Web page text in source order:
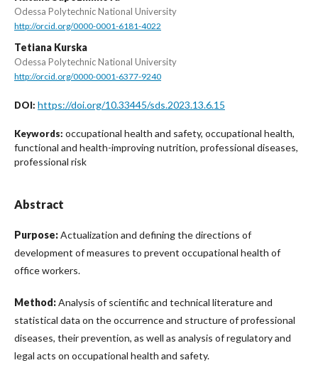
Odessa Polytechnic National University
http://orcid.org/0000-0001-6181-4022
Tetiana Kurska
Odessa Polytechnic National University
http://orcid.org/0000-0001-6377-9240
DOI: https://doi.org/10.33445/sds.2023.13.6.15
Keywords: occupational health and safety, occupational health,
functional and health-improving nutrition, professional diseases,
professional risk
Abstract
Purpose:Actualization and defining the directions of
development of measures to prevent occupational health of
office workers.
Method:Analysis of scientific and technical literature and
statistical data on the occurrence and structure of professional
diseases, their prevention, as well as analysis of regulatory and
legal acts on occupational health and safety.